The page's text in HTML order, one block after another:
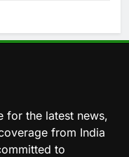
for the latest news,
from India
to